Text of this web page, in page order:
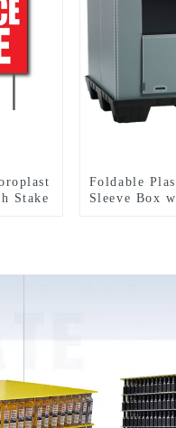
Stake
Foldable
Sleeve Box